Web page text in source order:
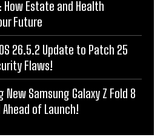
How Estate and Health
Future
26.5.2 Update to Patch 25
Flaws!
New Samsung Galaxy Z Fold 8
of Launch!